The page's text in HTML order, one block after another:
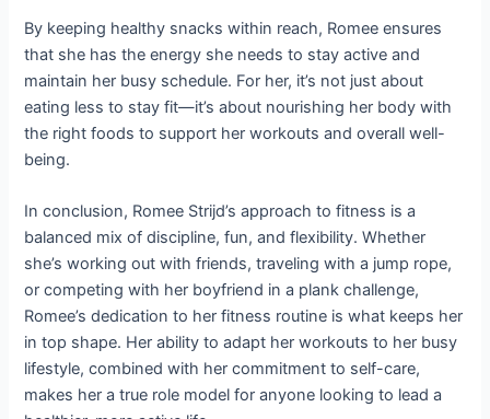
By keeping healthy snacks within reach, Romee ensures
that she has the energy she needs to stay active and
maintain her busy schedule. For her, it’s not just about
eating less to stay fit—it’s about nourishing her body with
the right foods to support her workouts and overall well-
being.
In conclusion, Romee Strijd’s approach to fitness is a
balanced mix of discipline, fun, and flexibility. Whether
she’s working out with friends, traveling with a jump rope,
or competing with her boyfriend in a plank challenge,
Romee’s dedication to her fitness routine is what keeps her
in top shape. Her ability to adapt her workouts to her busy
lifestyle, combined with her commitment to self-care,
makes her a true role model for anyone looking to lead a